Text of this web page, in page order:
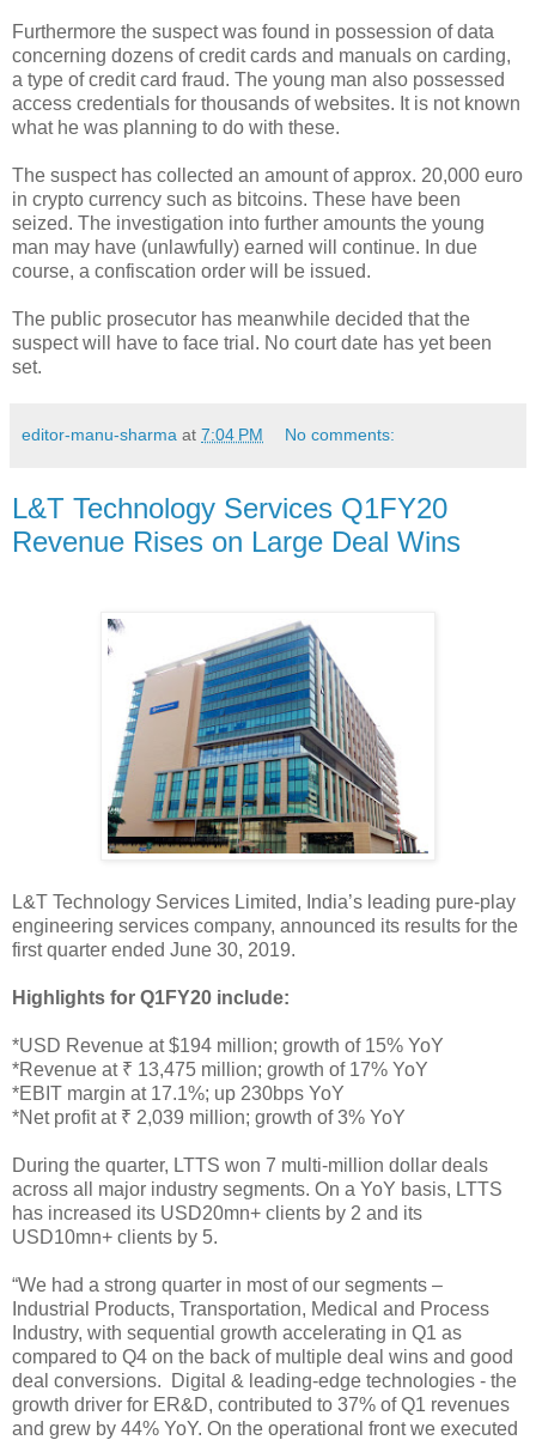
Furthermore the suspect was found in possession of data
concerning dozens of credit cards and manuals on carding,
a type of credit card fraud. The young man also possessed
access credentials for thousands of websites. It is not known
what he was planning to do with these.
The suspect has collected an amount of approx. 20,000 euro
in crypto currency such as bitcoins. These have been
seized. The investigation into further amounts the young
man may have (unlawfully) earned will continue. In due
course, a confiscation order will be issued.
The public prosecutor has meanwhile decided that the
suspect will have to face trial. No court date has yet been
set.
editor-manu-sharma at 7:04 PM No comments:
L&T Technology Services Q1FY20
Revenue Rises on Large Deal Wins
L&T Technology Services Limited, India’s leading pure-play
engineering services company, announced its results for the
first quarter ended June 30, 2019.
Highlights for Q1FY20 include:
*USD Revenue at $194 million; growth of 15% YoY
*Revenue at ₹ 13,475 million; growth of 17% YoY
*EBIT margin at 17.1%; up 230bps YoY
*Net profit at ₹ 2,039 million; growth of 3% YoY
During the quarter, LTTS won 7 multi-million dollar deals
across all major industry segments. On a YoY basis, LTTS
has increased its USD20mn+ clients by 2 and its
USD10mn+ clients by 5.
“We had a strong quarter in most of our segments –
Industrial Products, Transportation, Medical and Process
Industry, with sequential growth accelerating in Q1 as
compared to Q4 on the back of multiple deal wins and good
deal conversions. Digital & leading-edge technologies - the
growth driver for ER&D, contributed to 37% of Q1 revenues
and grew by 44% YoY. On the operational front we executed